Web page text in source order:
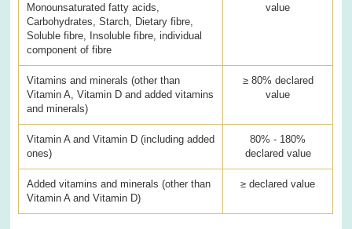
Monounsaturated fatty acids,
Carbohydrates, Starch, Dietary fibre,
Soluble fibre, Insoluble fibre, individual
component of fibre
value
Vitamins and minerals (other than
Vitamin A, Vitamin D and added vitamins
and minerals)
≥ 80% declared
value
Vitamin A and Vitamin D (including added
ones)
80% - 180%
declared value
Added vitamins and minerals (other than
Vitamin A and Vitamin D)
≥ declared value